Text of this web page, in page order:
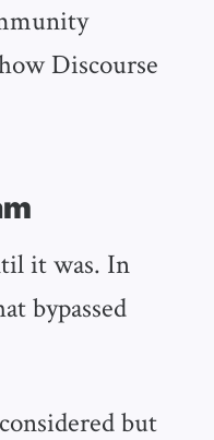
Discourse
it was. In
bypassed
but